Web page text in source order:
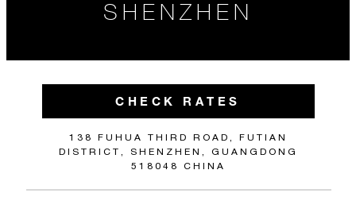
SHENZHEN
CHECK RATES
138 FUHUA THIRD ROAD, FUTIAN
DISTRICT, SHENZHEN, GUANGDONG
518048 CHINA